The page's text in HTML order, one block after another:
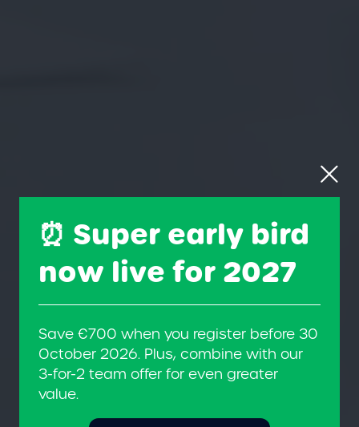
⏰ Super early bird
now live for 2027
Save €700 when you register before 30
October 2026. Plus, combine with our
3-for-2 team offer for even greater
value.